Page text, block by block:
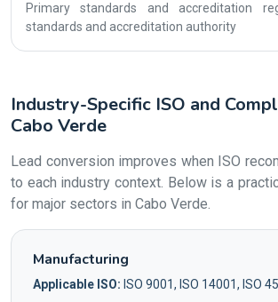
Primary standards and accreditation
standards and accreditation authority
Industry-Specific ISO and
Cabo Verde
Lead conversion improves when ISO
to each industry context. Below is a
for major sectors in Cabo Verde.
Manufacturing
Applicable ISO: ISO 9001, ISO 14001, ISO